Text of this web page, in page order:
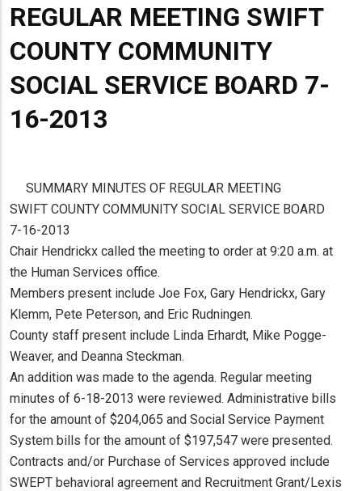
REGULAR MEETING SWIFT
COUNTY COMMUNITY
SOCIAL SERVICE BOARD 7-
16-2013
SUMMARY MINUTES OF REGULAR MEETING
SWIFT COUNTY COMMUNITY SOCIAL SERVICE BOARD
7-16-2013
Chair Hendrickx called the meeting to order at 9:20 a.m. at
the Human Services office.
Members present include Joe Fox, Gary Hendrickx, Gary
Klemm, Pete Peterson, and Eric Rudningen.
County staff present include Linda Erhardt, Mike Pogge-
Weaver, and Deanna Steckman.
An addition was made to the agenda. Regular meeting
minutes of 6-18-2013 were reviewed. Administrative bills
for the amount of $204,065 and Social Service Payment
System bills for the amount of $197,547 were presented.
Contracts and/or Purchase of Services approved include
SWEPT behavioral agreement and Recruitment Grant/Lexis